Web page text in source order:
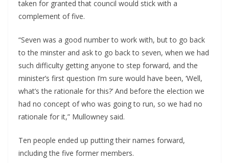
taken for granted that council would stick with a
complement of five.
“Seven was a good number to work with, but to go back
to the minster and ask to go back to seven, when we had
such difficulty getting anyone to step forward, and the
minister’s first question I’m sure would have been, ‘Well,
what’s the rationale for this?’ And before the election we
had no concept of who was going to run, so we had no
rationale for it,” Mullowney said.
Ten people ended up putting their names forward,
including the five former members.